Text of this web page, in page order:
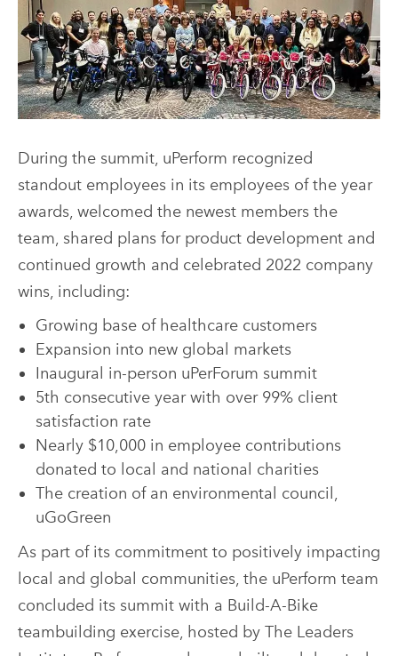
During the summit, uPerform recognized
standout employees in its employees of the year
awards, welcomed the newest members the
team, shared plans for product development and
continued growth and celebrated 2022 company
wins, including:
Growing base of healthcare customers
Expansion into new global markets
Inaugural in-person uPerForum summit
5th consecutive year with over 99% client
satisfaction rate
Nearly $10,000 in employee contributions
donated to local and national charities
The creation of an environmental council,
uGoGreen
As part of its commitment to positively impacting
local and global communities, the uPerform team
concluded its summit with a Build-A-Bike
teambuilding exercise, hosted by The Leaders